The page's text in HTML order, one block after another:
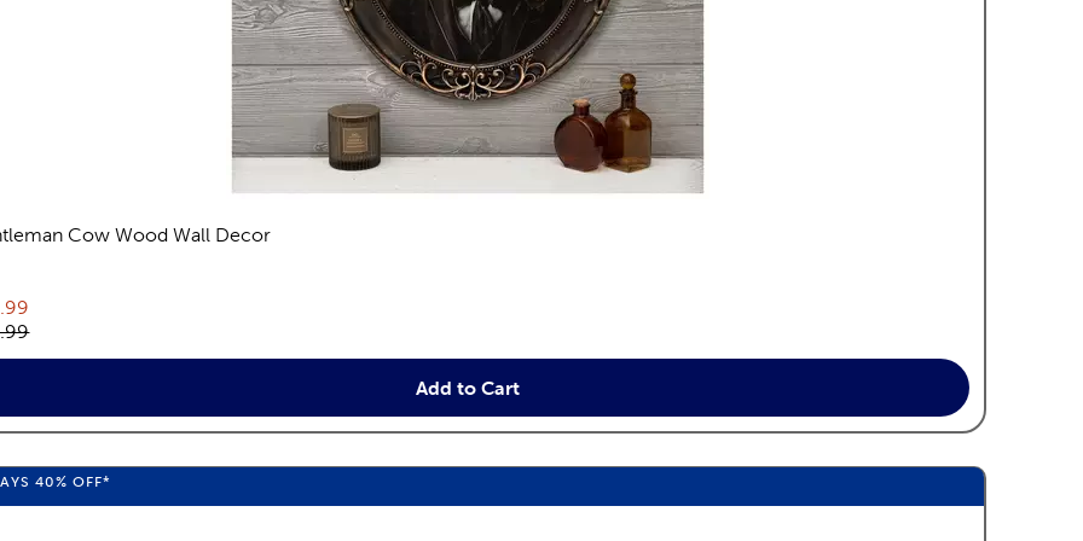
Cow Wood Wall Decor
price:
price:
Add to Cart
40% OFF*